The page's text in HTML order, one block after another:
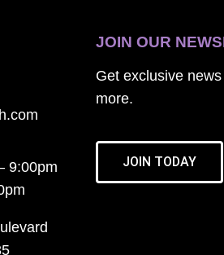
9:00pm
JOIN OUR
Get exclusive
more.
JOIN TODAY